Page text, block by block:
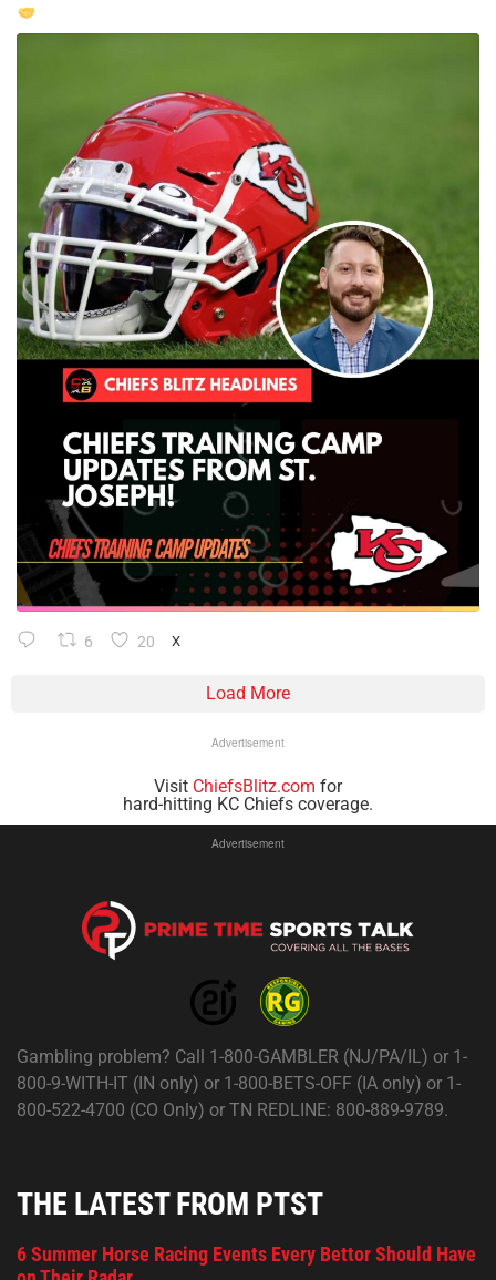
6 20 X
Load More
Advertisement
Visit ChiefsBlitz.com for
hard-hitting KC Chiefs coverage.
Advertisement
Gambling problem? Call 1-800-GAMBLER (NJ/PA/IL) or 1-
800-9-WITH-IT (IN only) or 1-800-BETS-OFF (IA only) or 1-
800-522-4700 (CO Only) or TN REDLINE: 800-889-9789.
THE LATEST FROM PTST
6 Summer Horse Racing Events Every Bettor Should Have